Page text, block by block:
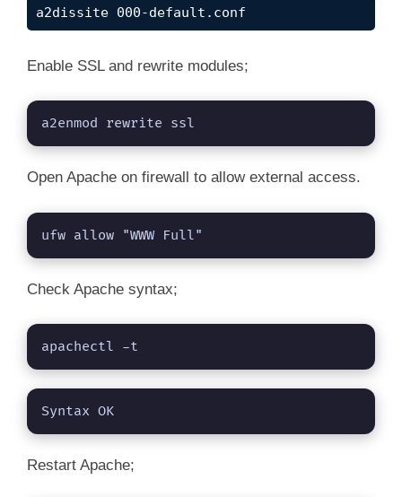
a2dissite 000-default.conf
Enable SSL and rewrite modules;
a2enmod rewrite ssl
Open Apache on firewall to allow external access.
ufw allow "WWW Full"
Check Apache syntax;
apachectl -t
Syntax OK
Restart Apache;